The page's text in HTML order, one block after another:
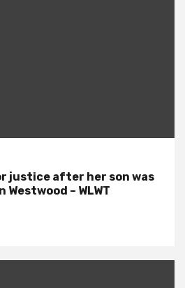
justice after her son was
– WLWT